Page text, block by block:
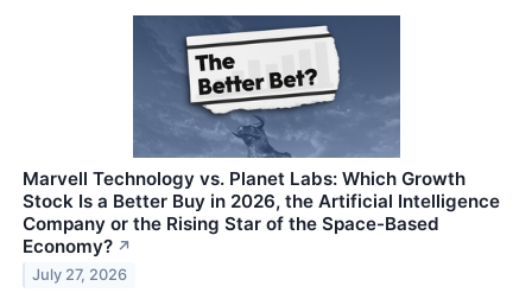
Marvell Technology vs. Planet Labs: Which Growth
Stock Is a Better Buy in 2026, the Artificial Intelligence
Company or the Rising Star of the Space-Based
Economy? ↗
July 27, 2026